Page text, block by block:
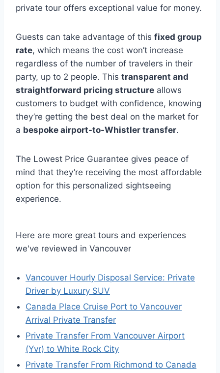
private tour offers exceptional value for money.
Guests can take advantage of this fixed group
rate, which means the cost won’t increase
regardless of the number of travelers in their
party, up to 2 people. This transparent and
straightforward pricing structure allows
customers to budget with confidence, knowing
they’re getting the best deal on the market for
a bespoke airport-to-Whistler transfer.
The Lowest Price Guarantee gives peace of
mind that they’re receiving the most affordable
option for this personalized sightseeing
experience.
Here are more great tours and experiences
we've reviewed in Vancouver
Vancouver Hourly Disposal Service: Private
Driver by Luxury SUV
Canada Place Cruise Port to Vancouver
Arrival Private Transfer
Private Transfer From Vancouver Airport
(Yvr) to White Rock City
Private Transfer From Richmond to Canada